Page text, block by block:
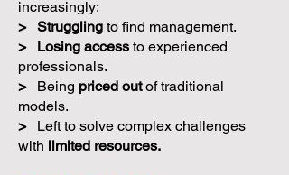
increasingly:
> Struggling to find management.
>
Losing access to experienced
professionals.
>
Being priced outof traditional
models.
>
Left to solve complex challenges
with limited resources.